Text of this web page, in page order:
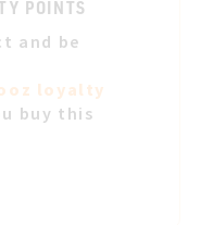
POINTS
and be
loyalty
buy this